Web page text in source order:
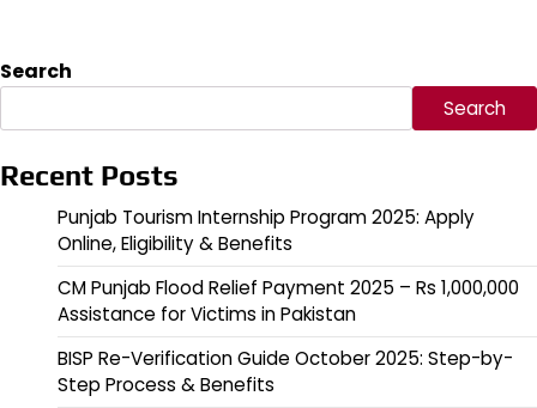
Search
Search
Recent Posts
Punjab Tourism Internship Program 2025: Apply
Online, Eligibility & Benefits
CM Punjab Flood Relief Payment 2025 – Rs 1,000,000
Assistance for Victims in Pakistan
BISP Re-Verification Guide October 2025: Step-by-
Step Process & Benefits